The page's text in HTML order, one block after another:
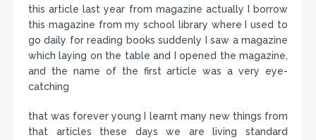
this article last year from magazine actually I borrow
this magazine from my school library where I used to
go daily for reading books suddenly I saw a magazine
which laying on the table and I opened the magazine,
and the name of the first article was a very eye-
catching
that was forever young I learnt many new things from
that articles these days we are living standard